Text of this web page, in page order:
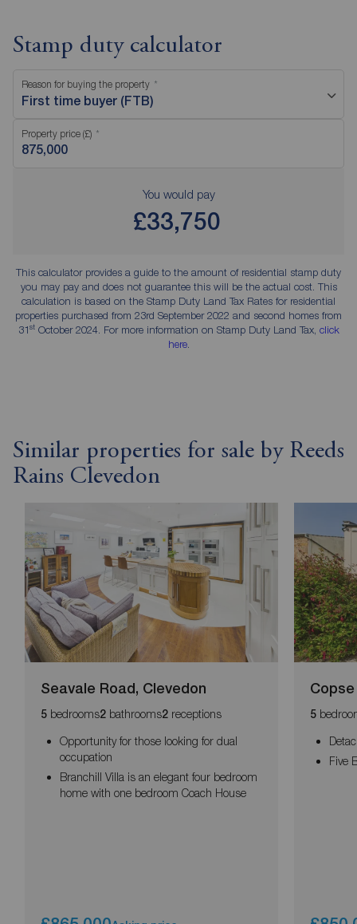
Stamp duty calculator
Reason for buying the property
First time buyer (FTB)
Property price (£)
You would pay
£33,750
This calculator provides a guide to the amount of residential stamp duty
you may pay and does not guarantee this will be the actual cost. This
calculation is based on the Stamp Duty Land Tax Rates for residential
properties purchased from 23rd September 2022 and second homes from
31stOctober 2024. For more information on Stamp Duty Land Tax, click
here.
Similar properties for sale by Reeds
Rains Clevedon
Seavale Road, Clevedon
5 bedrooms2 bathrooms2 receptions
Opportunity for those looking for dual
occupation
Branchill Villa is an elegant four bedroom
home with one bedroom Coach House
5
Five